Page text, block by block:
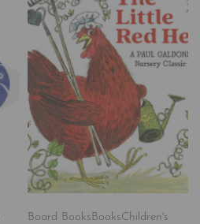
Board Books BooksChildren's